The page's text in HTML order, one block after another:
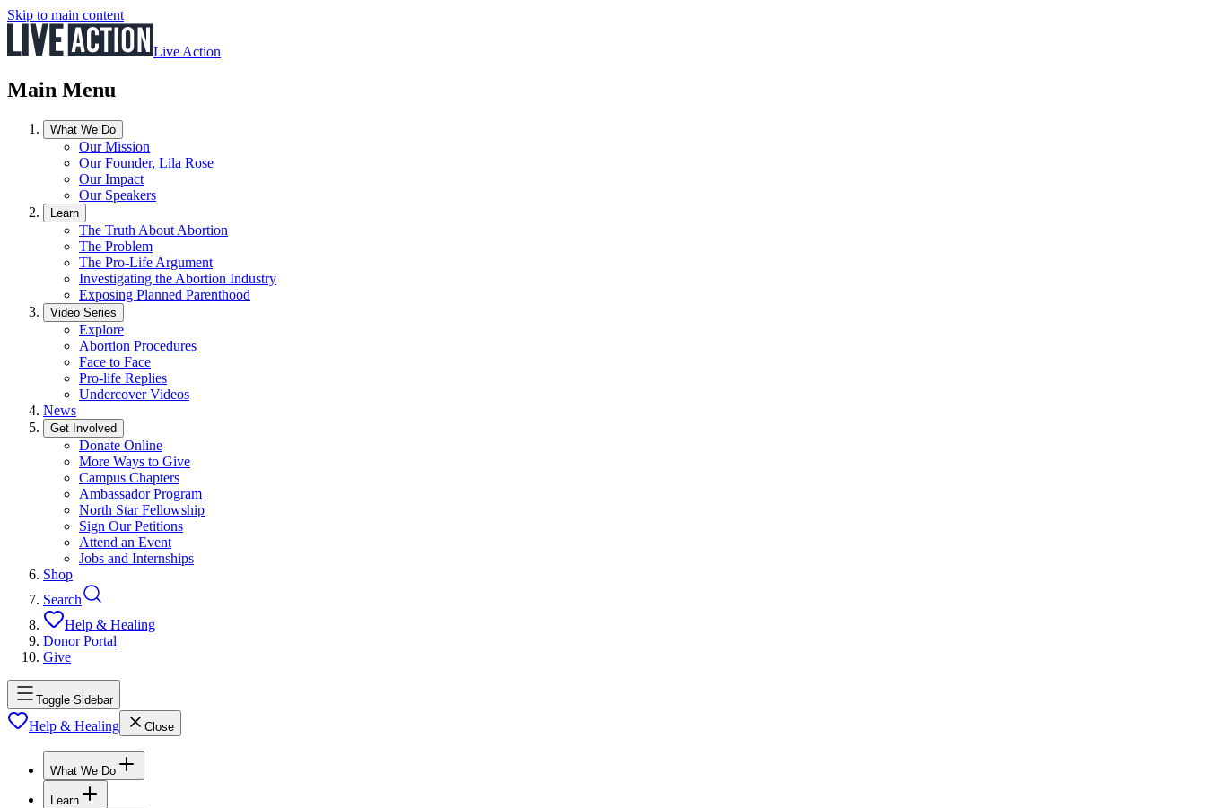
Skip to main content
Live Action
Main Menu
What We Do
Our Mission
Our Founder, Lila Rose
Our Impact
Our Speakers
Learn
The Truth About Abortion
The Problem
The Pro-Life Argument
Investigating the Abortion Industry
Exposing Planned Parenthood
Video Series
Explore
Abortion Procedures
Face to Face
Pro-life Replies
Undercover Videos
News
Get Involved
Donate Online
More Ways to Give
Campus Chapters
Ambassador Program
North Star Fellowship
Sign Our Petitions
Attend an Event
Jobs and Internships
Shop
Search
Help & Healing
Donor Portal
Give
Toggle Sidebar
Help & Healing Close
What We Do
Learn